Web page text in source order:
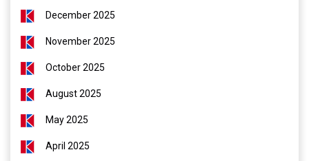
December 2025
November 2025
October 2025
August 2025
May 2025
April 2025